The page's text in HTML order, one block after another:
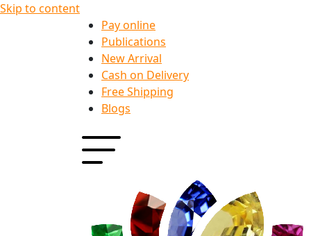
Skip to content
Pay online
Publications
New Arrival
Cash on Delivery
Free Shipping
Blogs